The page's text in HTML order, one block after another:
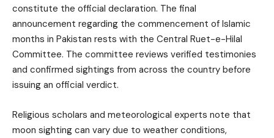
constitute the official declaration. The final
announcement regarding the commencement of Islamic
months in Pakistan rests with the Central Ruet-e-Hilal
Committee. The committee reviews verified testimonies
and confirmed sightings from across the country before
issuing an official verdict.
Religious scholars and meteorological experts note that
moon sighting can vary due to weather conditions,